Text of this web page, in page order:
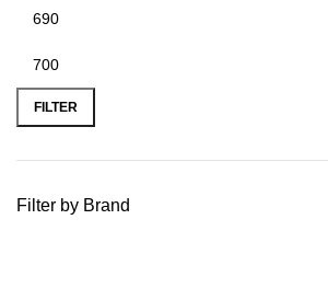
FILTER
Filter by Brand